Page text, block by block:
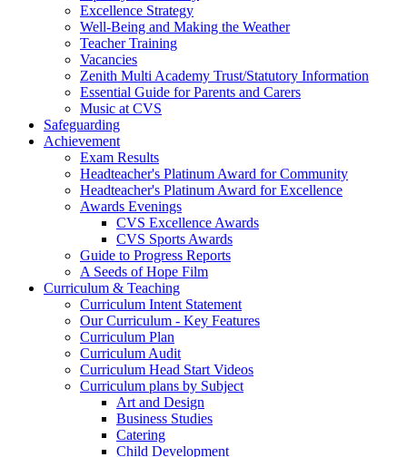
Excellence Strategy
Well-Being and Making the Weather
Teacher Training
Vacancies
Zenith Multi Academy Trust/Statutory Information
Essential Guide for Parents and Carers
Music at CVS
Safeguarding
Achievement
Exam Results
Headteacher's Platinum Award for Community
Headteacher's Platinum Award for Excellence
Awards Evenings
CVS Excellence Awards
CVS Sports Awards
Guide to Progress Reports
A Seeds of Hope Film
Curriculum & Teaching
Curriculum Intent Statement
Our Curriculum - Key Features
Curriculum Plan
Curriculum Audit
Curriculum Head Start Videos
Curriculum plans by Subject
Art and Design
Business Studies
Catering
Child Development